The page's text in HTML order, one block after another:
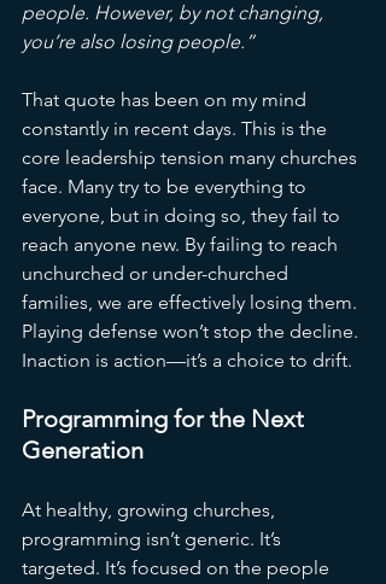
people. However, by not changing,
you’re also losing people.”
That quote has been on my mind
constantly in recent days. This is the
core leadership tension many churches
face. Many try to be everything to
everyone, but in doing so, they fail to
reach anyone new. By failing to reach
unchurched or under-churched
families, we are effectively losing them.
Playing defense won’t stop the decline.
Inaction is action—it’s a choice to drift.
Programming for the Next
Generation
At healthy, growing churches,
programming isn’t generic. It’s
targeted. It’s focused on the people